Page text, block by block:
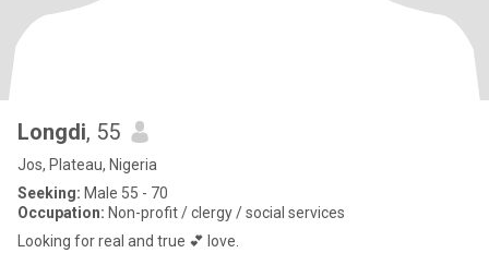
Longdi, 55
Jos, Plateau, Nigeria
Seeking: Male 55 - 70
Occupation: Non-profit / clergy / social services
Looking for real and true 💕 love.